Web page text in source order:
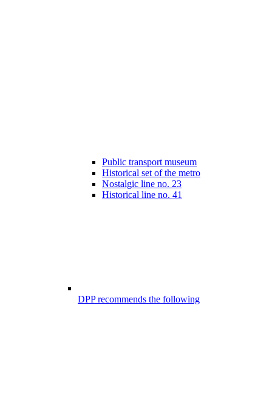
Public transport museum
Historical set of the metro
Nostalgic line no. 23
Historical line no. 41
DPP recommends the following